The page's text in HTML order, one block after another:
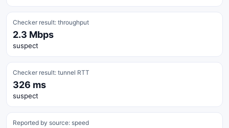
Checker result: throughput
2.3 Mbps
suspect
Checker result: tunnel RTT
326 ms
suspect
Reported by source: speed